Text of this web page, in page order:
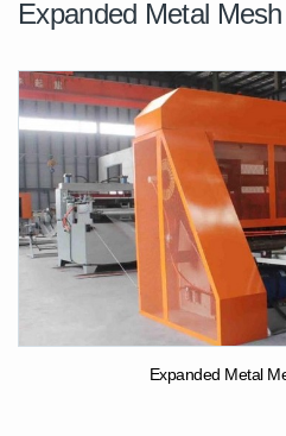
Expanded Metal
Expanded Metal